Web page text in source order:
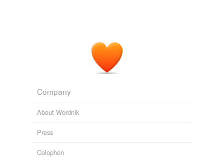
Company
About Wordnik
Press
Colophon